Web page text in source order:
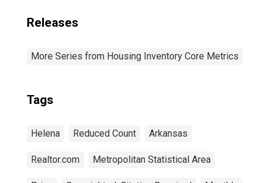
Releases
More Series from Housing Inventory Core Metrics
Tags
Helena Reduced Count Arkansas
Realtor.com Metropolitan Statistical Area